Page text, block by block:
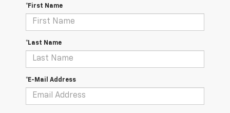
*First Name
*Last Name
*E-Mail Address